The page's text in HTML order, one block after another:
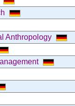
Anthropology